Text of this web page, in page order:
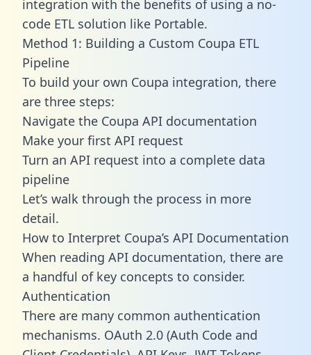
integration with the benefits of using a no-
code ETL solution like Portable.
Method 1: Building a Custom Coupa ETL
Pipeline
To build your own Coupa integration, there
are three steps:
Navigate the Coupa API documentation
Make your first API request
Turn an API request into a complete data
pipeline
Let’s walk through the process in more
detail.
How to Interpret Coupa’s API Documentation
When reading API documentation, there are
a handful of key concepts to consider.
Authentication
There are many common authentication
mechanisms. OAuth 2.0 (Auth Code and